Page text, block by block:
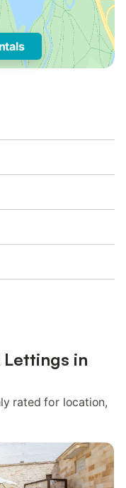
Lettings in
rated for location,